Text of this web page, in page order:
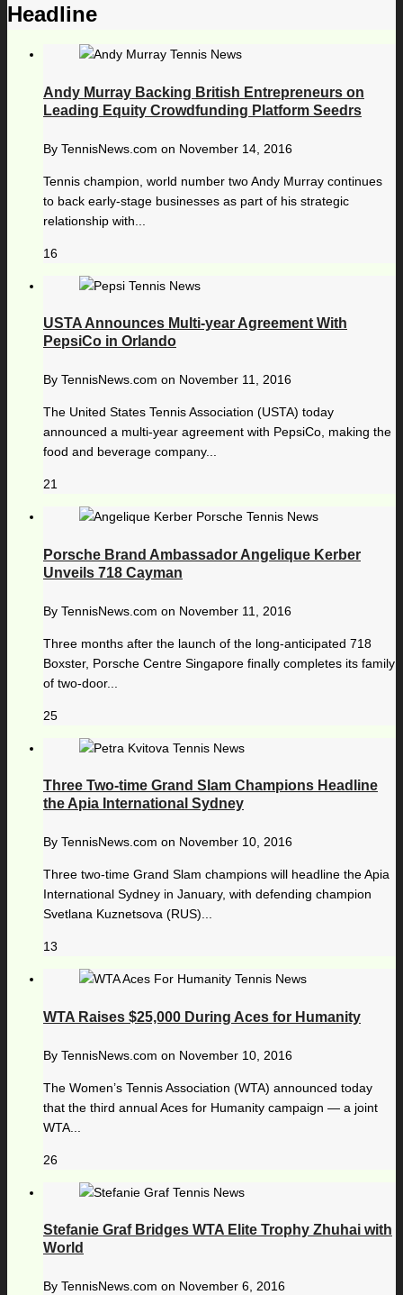
Headline
Andy Murray Backing British Entrepreneurs on
Leading Equity Crowdfunding Platform Seedrs
By TennisNews.com on November 14, 2016
Tennis champion, world number two Andy Murray continues
to back early-stage businesses as part of his strategic
relationship with...
16
USTA Announces Multi-year Agreement With
PepsiCo in Orlando
By TennisNews.com on November 11, 2016
The United States Tennis Association (USTA) today
announced a multi-year agreement with PepsiCo, making the
food and beverage company...
21
Porsche Brand Ambassador Angelique Kerber
Unveils 718 Cayman
By TennisNews.com on November 11, 2016
Three months after the launch of the long-anticipated 718
Boxster, Porsche Centre Singapore finally completes its family
of two-door...
25
Three Two-time Grand Slam Champions Headline
the Apia International Sydney
By TennisNews.com on November 10, 2016
Three two-time Grand Slam champions will headline the Apia
International Sydney in January, with defending champion
Svetlana Kuznetsova (RUS)...
13
WTA Raises $25,000 During Aces for Humanity
By TennisNews.com on November 10, 2016
The Women’s Tennis Association (WTA) announced today
that the third annual Aces for Humanity campaign — a joint
WTA...
26
Stefanie Graf Bridges WTA Elite Trophy Zhuhai with
World
By TennisNews.com on November 6, 2016